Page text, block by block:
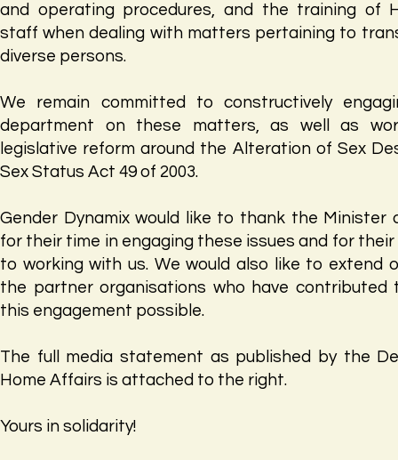
and operating procedures, and the training of
staff when dealing with matters pertaining to
diverse persons.
We remain committed to constructively
department on these matters, as well as
legislative reform around the Alteration of Sex
Sex Status Act 49 of 2003.
Gender Dynamix would like to thank the Minister
for their time in engaging these issues and for
to working with us. We would also like to extend
the partner organisations who have contributed
this engagement possible.
The full media statement as published by the
Home Affairs is attached to the right.
Yours in solidarity!